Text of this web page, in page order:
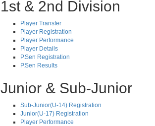
1st & 2nd Division
Player Transfer
Player Registration
Player Performance
Player Details
P.Sen Registration
P.Sen Results
Junior & Sub-Junior
Sub-Junior(U-14) Registration
Junior(U-17) Registration
Player Performance